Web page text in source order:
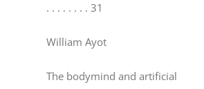
. . . . . . . . 31
William Ayot
The bodymind and artificial